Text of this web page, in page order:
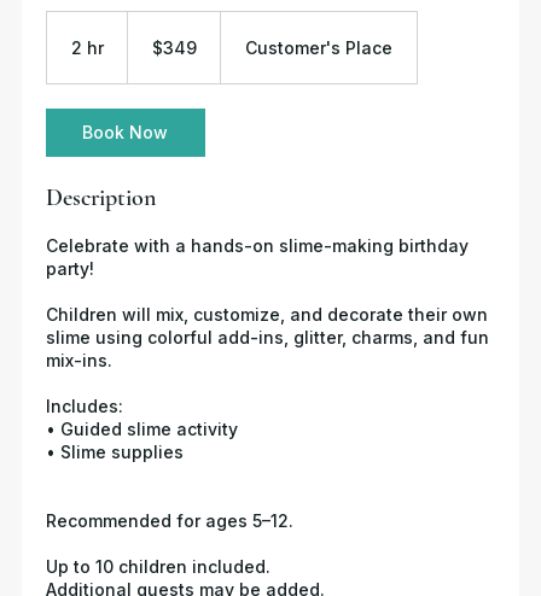
2 hr2
dollars$349 Customer's Place
Book Now
Description
Celebrate with a hands-on slime-making birthday
party!
Children will mix, customize, and decorate their own
slime using colorful add-ins, glitter, charms, and fun
mix-ins.
Includes:
• Guided slime activity
• Slime supplies
Recommended for ages 5–12.
Up to 10 children included.
Additional guests may be added.